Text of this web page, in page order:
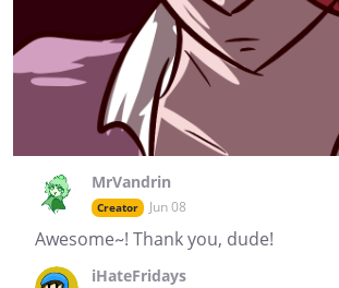
MrVandrin
Creator Jun 08
Awesome~! Thank you, dude!
iHateFridays